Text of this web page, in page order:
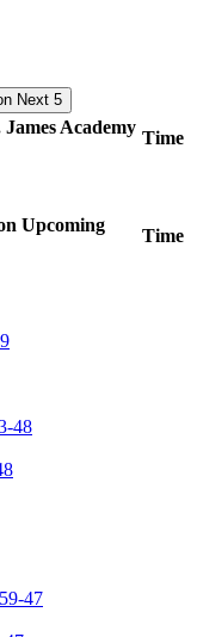
Next 5
James Academy
Time
Upcoming
Time